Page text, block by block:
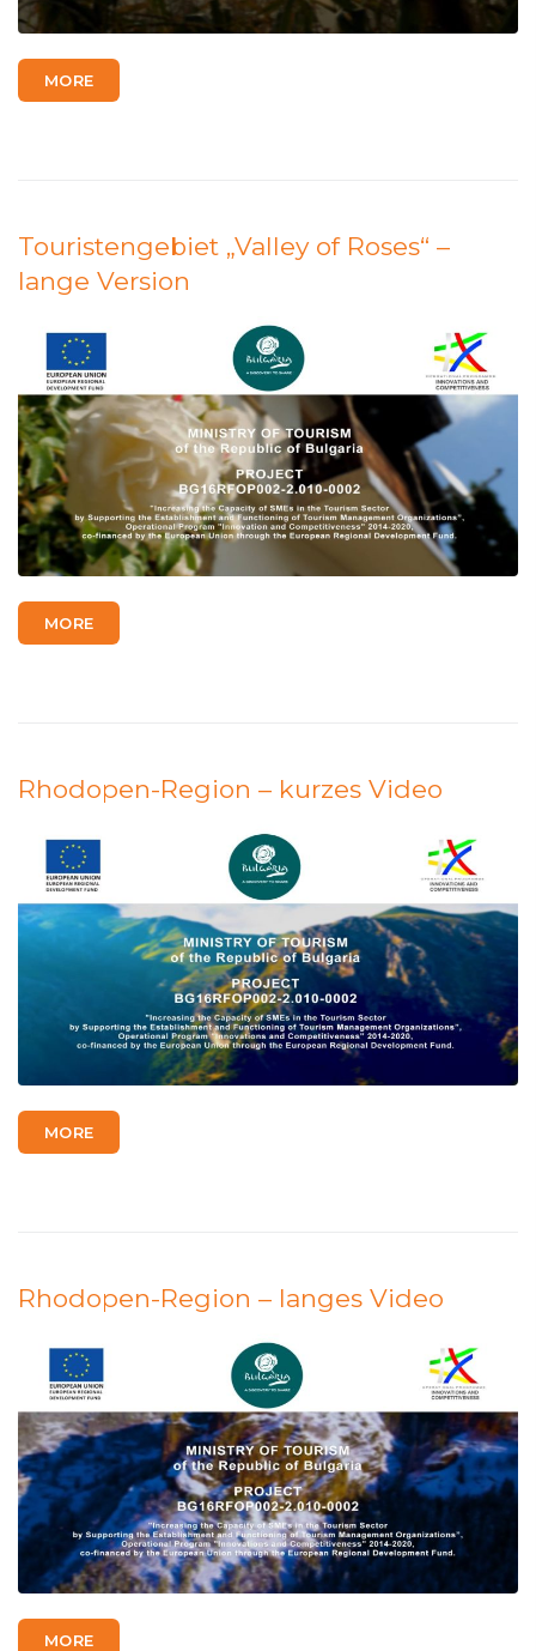
MORE
Touristengebiet „Valley of Roses“ –
lange Version
MORE
Rhodopen-Region – kurzes Video
MORE
Rhodopen-Region – langes Video
MORE